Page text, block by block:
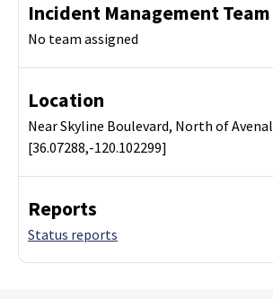
Incident Management Team
No team assigned
Location
Near Skyline Boulevard, North of Avenal
[36.07288,-120.102299]
Reports
Status reports